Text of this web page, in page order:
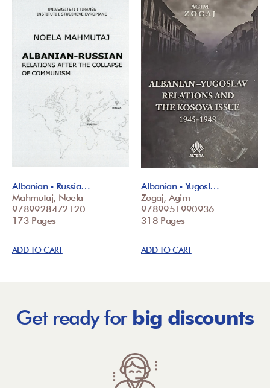
Albanian - Russia…
Mahmutaj, Noela
9789928472120
173 Pages
ADD TO CART
Albanian - Yugosl…
Zogaj, Agim
9789951990936
318 Pages
ADD TO CART
Get ready for big discounts